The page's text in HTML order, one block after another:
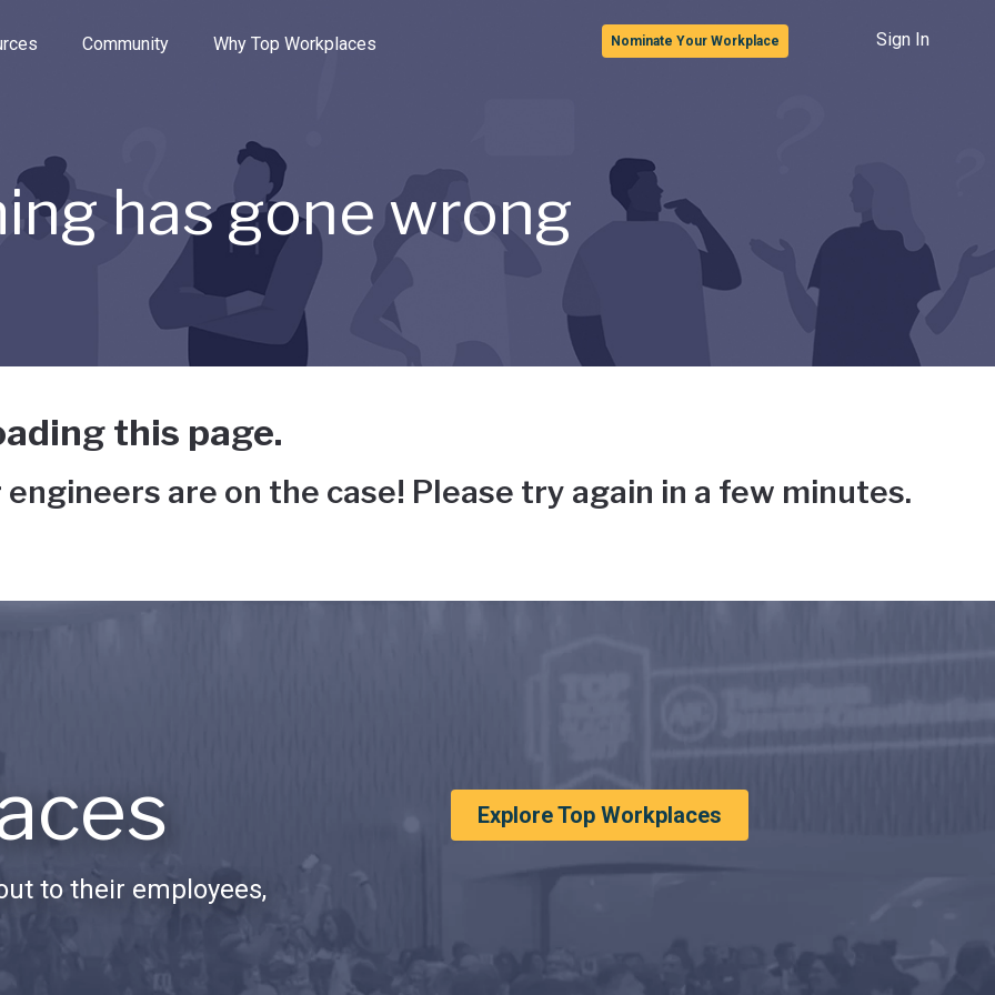
the options.
Community Why Top Workplaces Nominate Your Workplace Sign In
has gone wrong
this page.
are on the case! Please try again in a few minutes.
to their employees,
Explore Top Workplaces